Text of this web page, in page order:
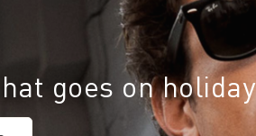
goes on holiday